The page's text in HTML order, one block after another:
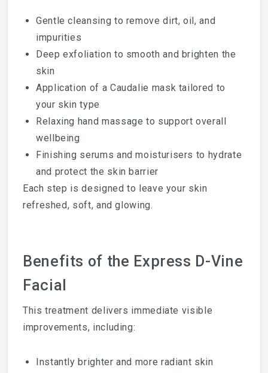
Gentle cleansing to remove dirt, oil, and
impurities
Deep exfoliation to smooth and brighten the
skin
Application of a Caudalie mask tailored to
your skin type
Relaxing hand massage to support overall
wellbeing
Finishing serums and moisturisers to hydrate
and protect the skin barrier
Each step is designed to leave your skin
refreshed, soft, and glowing.
Benefits of the Express D-Vine
Facial
This treatment delivers immediate visible
improvements, including:
Instantly brighter and more radiant skin